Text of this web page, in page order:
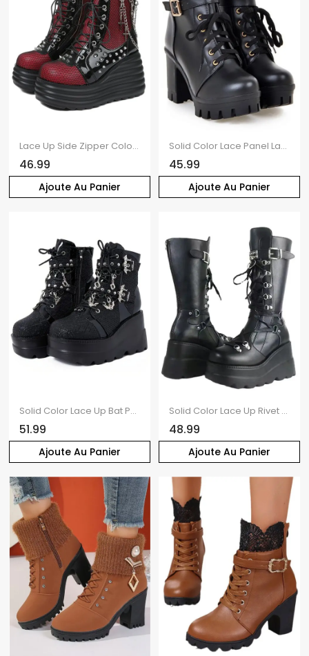
Ajoute Au Panier
Lace Up Side Zipper Colorblock Rivet Gothic Boots Thick Platform Chain Embellishment Martin Boots
46.99
Ajoute Au Panier
Solid Color Lace Panel Lace Up Buckle Strap Boots Chunky Heel Back Zipper Martin Boots
45.99
Ajoute Au Panier
Solid Color Lace Up Bat Pendant Side Zipper Gothic Boots Thick Platform Buckle Strap Martin Boots
51.99
Ajoute Au Panier
Solid Color Lace Up Rivet Boots Buckle Strap Back Zipper Thick Platform Punk Style Martin Boots
48.99